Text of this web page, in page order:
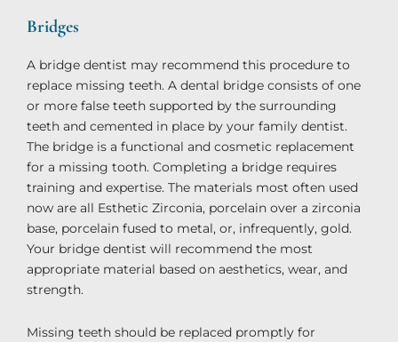
Bridges​
A bridge dentist may recommend this procedure to
replace missing teeth. A dental bridge consists of one
or more false teeth supported by the surrounding
teeth and cemented in place by your family dentist.
The bridge is a functional and cosmetic replacement
for a missing tooth. Completing a bridge requires
training and expertise. The materials most often used
now are all Esthetic Zirconia, porcelain over a zirconia
base, porcelain fused to metal, or, infrequently, gold.
Your bridge dentist will recommend the most
appropriate material based on aesthetics, wear, and
strength.
Missing teeth should be replaced promptly for